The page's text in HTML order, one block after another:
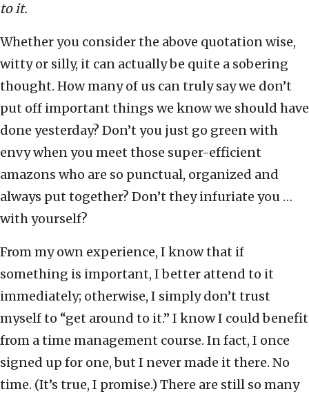
to it.
Whether you consider the above quotation wise,
witty or silly, it can actually be quite a sobering
thought. How many of us can truly say we don’t
put off important things we know we should have
done yesterday? Don’t you just go green with
envy when you meet those super-efficient
amazons who are so punctual, organized and
always put together? Don’t they infuriate you …
with yourself?
From my own experience, I know that if
something is important, I better attend to it
immediately; otherwise, I simply don’t trust
myself to “get around to it.” I know I could benefit
from a time management course. In fact, I once
signed up for one, but I never made it there. No
time. (It’s true, I promise.) There are still so many